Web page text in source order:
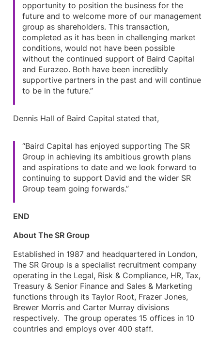
opportunity to position the business for the
future and to welcome more of our management
group as shareholders. This transaction,
completed as it has been in challenging market
conditions, would not have been possible
without the continued support of Baird Capital
and Eurazeo. Both have been incredibly
supportive partners in the past and will continue
to be in the future.”
Dennis Hall of Baird Capital stated that,
“Baird Capital has enjoyed supporting The SR
Group in achieving its ambitious growth plans
and aspirations to date and we look forward to
continuing to support David and the wider SR
Group team going forwards.”
END
About The SR Group
Established in 1987 and headquartered in London,
The SR Group is a specialist recruitment company
operating in the Legal, Risk & Compliance, HR, Tax,
Treasury & Senior Finance and Sales & Marketing
functions through its Taylor Root, Frazer Jones,
Brewer Morris and Carter Murray divisions
respectively. The group operates 15 offices in 10
countries and employs over 400 staff.